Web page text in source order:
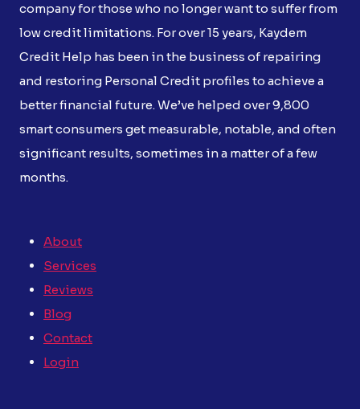
company for those who no longer want to suffer from
low credit limitations. For over 15 years, Kaydem
Credit Help has been in the business of repairing
and restoring Personal Credit profiles to achieve a
better financial future. We’ve helped over 9,800
smart consumers get measurable, notable, and often
significant results, sometimes in a matter of a few
months.
About
Services
Reviews
Blog
Contact
Login